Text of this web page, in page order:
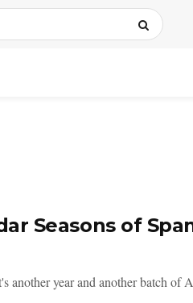
Seasons of
another year and another batch of